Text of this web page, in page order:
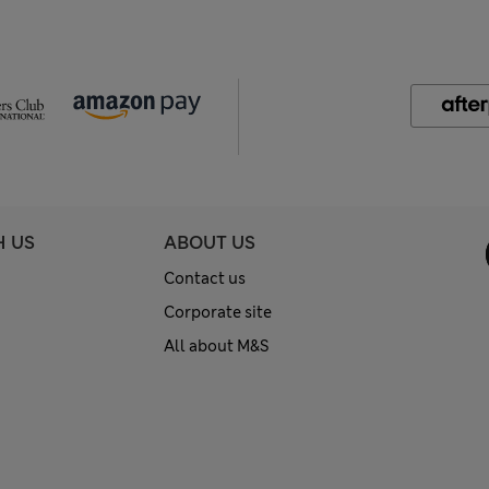
US ABOUT US
Contact us
Corporate site
All about M&S